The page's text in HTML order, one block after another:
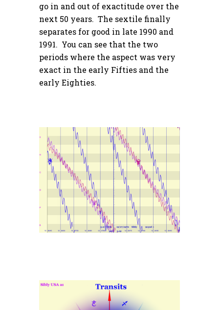
go in and out of exactitude over the
next 50 years. The sextile finally
separates for good in late 1990 and
1991. You can see that the two
periods where the aspect was very
exact in the early Fifties and the
early Eighties.